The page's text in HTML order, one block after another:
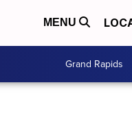
MENU
Grand Rapids